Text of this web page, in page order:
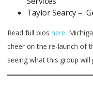
Taylor Searcy –
Read full bios here.
cheer on the re-launch of
seeing what this group will